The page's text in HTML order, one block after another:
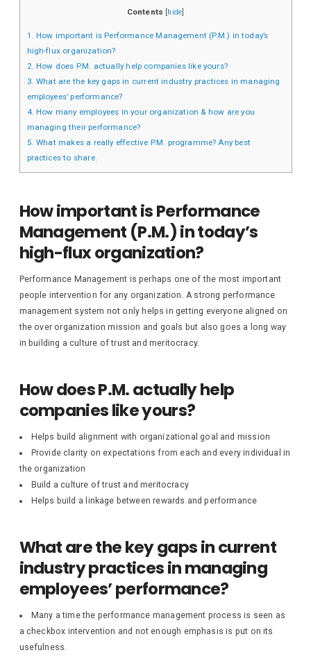
Contents hide
1. How important is Performance Management (P.M.) in today’s
high-flux organization?
2. How does P.M. actually help companies like yours?
3. What are the key gaps in current industry practices in managing
employees’ performance?
4. How many employees in your organization & how are you
managing their performance?
5. What makes a really effective P.M. programme? Any best
practices to share.
How important is Performance
Management (P.M.) in today’s
high-flux organization?
Performance Management is perhaps one of the most important
people intervention for any organization. A strong performance
management system not only helps in getting everyone aligned on
the over organization mission and goals but also goes a long way
in building a culture of trust and meritocracy.
How does P.M. actually help
companies like yours?
Helps build alignment with organizational goal and mission
Provide clarity on expectations from each and every individual in
the organization
Build a culture of trust and meritocracy
Helps build a linkage between rewards and performance
What are the key gaps in current
industry practices in managing
employees’ performance?
Many a time the performance management process is seen as
a checkbox intervention and not enough emphasis is put on its
usefulness.